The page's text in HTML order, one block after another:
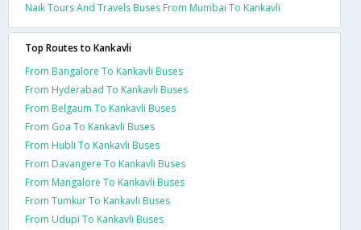
Naik Tours And Travels Buses From Mumbai To Kankavli
Top Routes to Kankavli
From Bangalore To Kankavli Buses
From Hyderabad To Kankavli Buses
From Belgaum To Kankavli Buses
From Goa To Kankavli Buses
From Hubli To Kankavli Buses
From Davangere To Kankavli Buses
From Mangalore To Kankavli Buses
From Tumkur To Kankavli Buses
From Udupi To Kankavli Buses